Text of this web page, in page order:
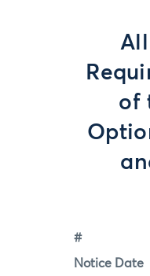
of
#
Notice Date